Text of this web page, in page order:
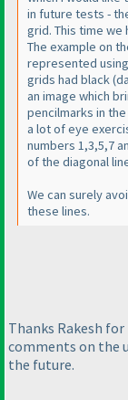
in future tests -
grid. This time we
The example on
represented
grids had black
an image which
pencilmarks in
a lot of eye
numbers 1,3,5,7
of the diagonal
We can surely
these lines.
Thanks Rakesh
comments on the
the future.